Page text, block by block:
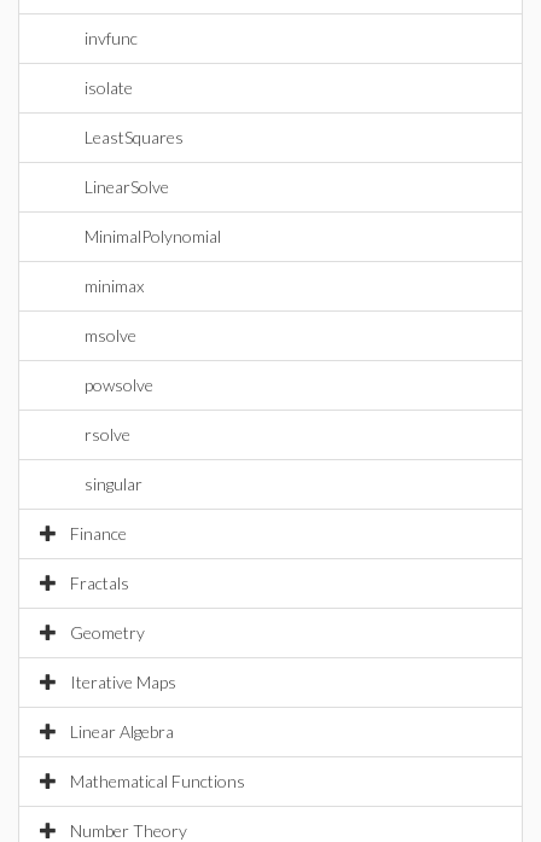
invfunc
isolate
LeastSquares
LinearSolve
MinimalPolynomial
minimax
msolve
powsolve
rsolve
singular
Finance
Fractals
Geometry
Iterative Maps
Linear Algebra
Mathematical Functions
Number Theory